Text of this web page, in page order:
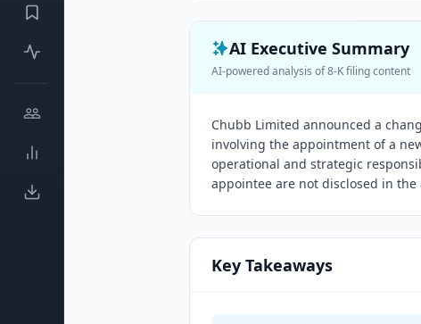
AI Executive Summary
AI-powered analysis of 8-K filing content
Chubb Limited announced a
involving the appointment of a
operational and strategic
appointee are not disclosed in
Key Takeaways